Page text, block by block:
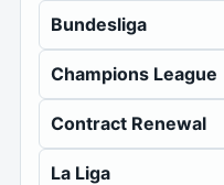
Bundesliga
Champions League
Contract Renewal
La Liga